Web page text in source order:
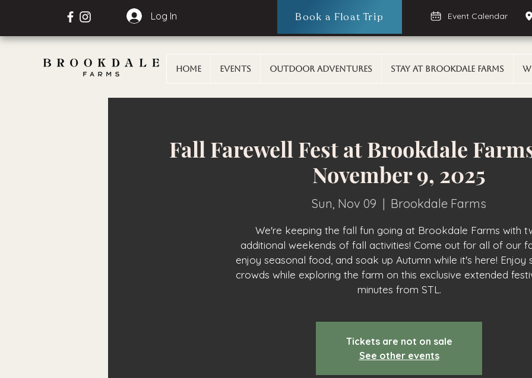
Log In Book a Float Trip Event Calendar
Home Events Outdoor Adventures Stay At Brookdale Farms
Fall Farewell Fest at Brookdale
November 9, 2025
Sun, Nov 09
  |
Brookdale Farms
We're keeping the fall fun going at Brookdale Farms with
additional weekends of fall activities! Come out for all of our
enjoy seasonal food, and soak up Autumn while it's here! Enjoy
crowds while exploring the farm on this exclusive extended
minutes from STL.
Tickets are not on sale
See other events